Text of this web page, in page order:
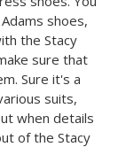
shoes,
the Stacy
sure that
Sure it's a
suits,
when details
of the Stacy